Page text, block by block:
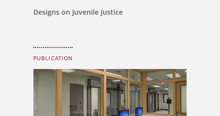
Designs on Juvenile Justice
PUBLICATION